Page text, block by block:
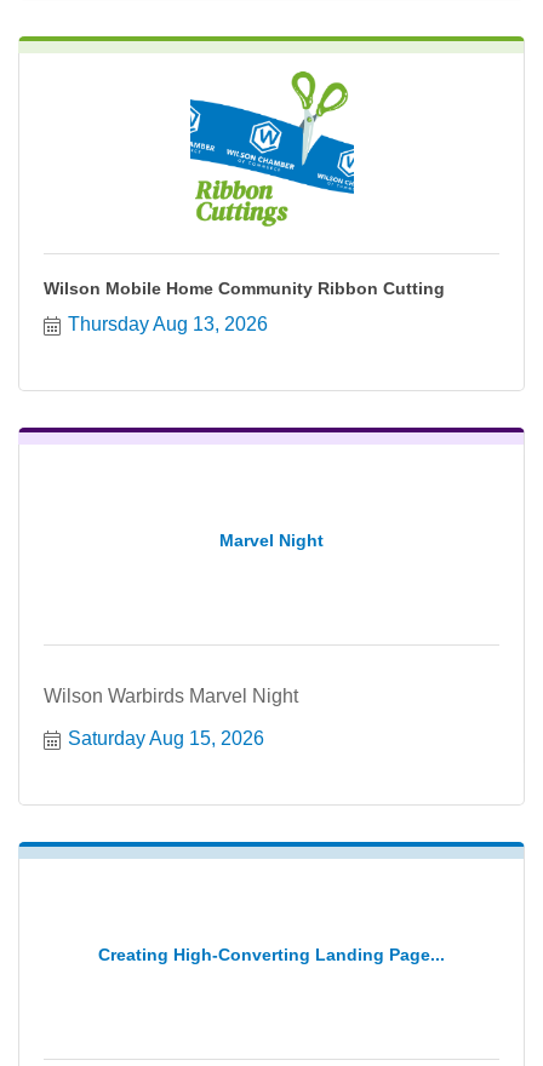
Wilson Mobile Home Community Ribbon Cutting
Thursday Aug 13, 2026
Marvel Night
Wilson Warbirds Marvel Night
Saturday Aug 15, 2026
Creating High-Converting Landing Page...